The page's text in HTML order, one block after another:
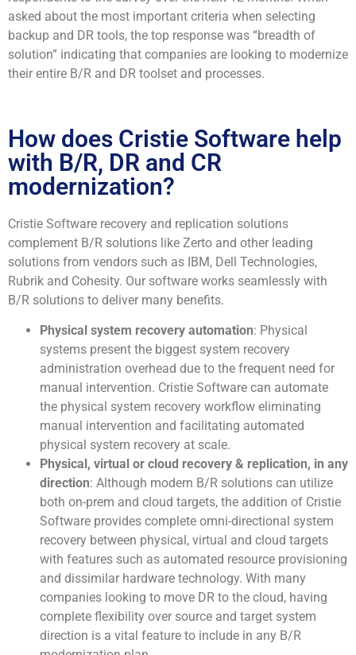
asked about the most important criteria when selecting
backup and DR tools, the top response was “breadth of
solution” indicating that companies are looking to modernize
their entire B/R and DR toolset and processes.
How does Cristie Software help
with B/R, DR and CR
modernization?
Cristie Software recovery and replication solutions
complement B/R solutions like Zerto and other leading
solutions from vendors such as IBM, Dell Technologies,
Rubrik and Cohesity. Our software works seamlessly with
B/R solutions to deliver many benefits.
Physical system recovery automation: Physical
systems present the biggest system recovery
administration overhead due to the frequent need for
manual intervention. Cristie Software can automate
the physical system recovery workflow eliminating
manual intervention and facilitating automated
physical system recovery at scale.
Physical, virtual or cloud recovery & replication, in any
direction: Although modern B/R solutions can utilize
both on-prem and cloud targets, the addition of Cristie
Software provides complete omni-directional system
recovery between physical, virtual and cloud targets
with features such as automated resource provisioning
and dissimilar hardware technology. With many
companies looking to move DR to the cloud, having
complete flexibility over source and target system
direction is a vital feature to include in any B/R